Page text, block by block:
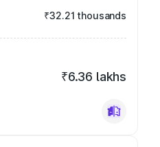
₹32.21 thousands
₹6.36 lakhs